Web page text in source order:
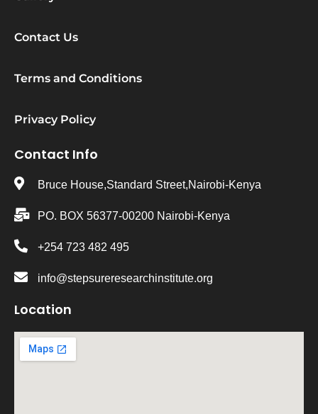
Contact Us
Terms and Conditions
Privacy Policy
Contact Info
Bruce House,Standard Street,Nairobi-Kenya
PO. BOX 56377-00200 Nairobi-Kenya
+254 723 482 495
info@stepsureresearchinstitute.org
Location